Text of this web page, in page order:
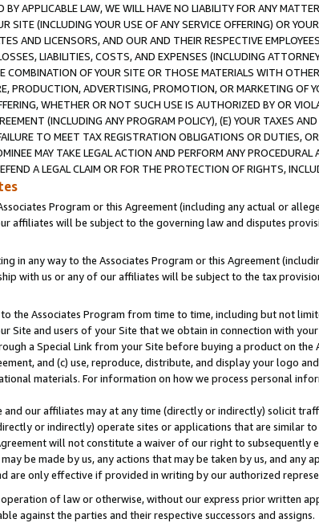
APPLICABLE LAW, WE WILL HAVE NO LIABILITY FOR ANY
SITE (INCLUDING YOUR USE OF ANY SERVICE OFFERING) OR
AND LICENSORS, AND OUR AND THEIR RESPECTIVE
LIABILITIES, COSTS, AND EXPENSES (INCLUDING
COMBINATION OF YOUR SITE OR THOSE MATERIALS WITH
PRODUCTION, ADVERTISING, PROMOTION, OR MARKETING OF
WHETHER OR NOT SUCH USE IS AUTHORIZED BY OR
(INCLUDING ANY PROGRAM POLICY), (E) YOUR TAXES
TO MEET TAX REGISTRATION OBLIGATIONS OR DUTIES,
MAY TAKE LEGAL ACTION AND PERFORM ANY
A LEGAL CLAIM OR FOR THE PROTECTION OF RIGHTS,
Program or this Agreement (including any actual or
affiliates will be subject to the governing law and disputes
in any way to the Associates Program or this Agreement
with us or any of our affiliates will be subject to the tax
the Associates Program from time to time, including but not
Site and users of your Site that we obtain in connection with
a Special Link from your Site before buying a product on
and (c) use, reproduce, distribute, and display your logo
materials. For information on how we process personal
and our affiliates may at any time (directly or indirectly) solicit
or indirectly) operate sites or applications that are similar
will not constitute a waiver of our right to subsequently
be made by us, any actions that may be taken by us, and any
are only effective if provided in writing by our authorized
operation of law or otherwise, without our express prior written
against the parties and their respective successors and assigns.